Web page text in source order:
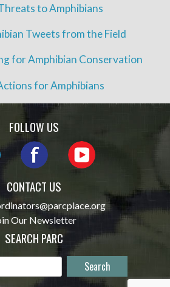
to Amphibians
Tweets from the Field
for Amphibian Conservation
for Amphibians
FOLLOW US
CONTACT US
Our Newsletter
SEARCH PARC